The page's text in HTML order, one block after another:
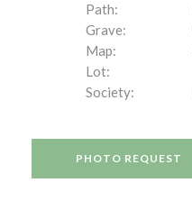
Path:
Grave:
Map:
Lot:
Society:
PHOTO REQUEST